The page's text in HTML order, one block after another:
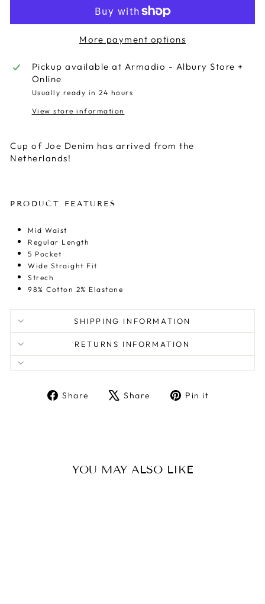
More payment options
Pickup available at Armadio - Albury Store +
Online
Usually ready in 24 hours
View store information
Cup of Joe Denim has arrived from the
Netherlands!
PRODUCT FEATURES
Mid Waist
Regular Length
5 Pocket
Wide Straight Fit
Strech
98% Cotton 2% Elastane
SHIPPING INFORMATION
RETURNS INFORMATION
Share
ShareShare
TweetPin it
YOU MAY ALSO LIKE